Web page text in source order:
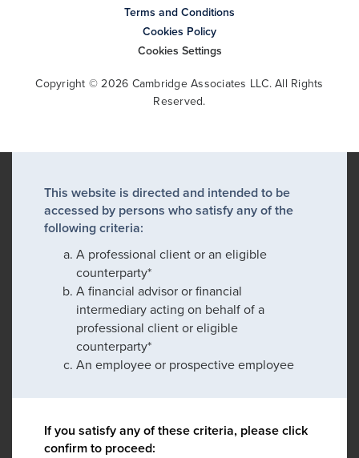
Terms and Conditions
Cookies Policy
Cookies Settings
Copyright © 2026 Cambridge Associates LLC. All Rights
Reserved.
This website is directed and intended to be
accessed by persons who satisfy any of the
following criteria:
A professional client or an eligible
counterparty*
A financial advisor or financial
intermediary acting on behalf of a
professional client or eligible
counterparty*
An employee or prospective employee
If you satisfy any of these criteria, please click
confirm to proceed: